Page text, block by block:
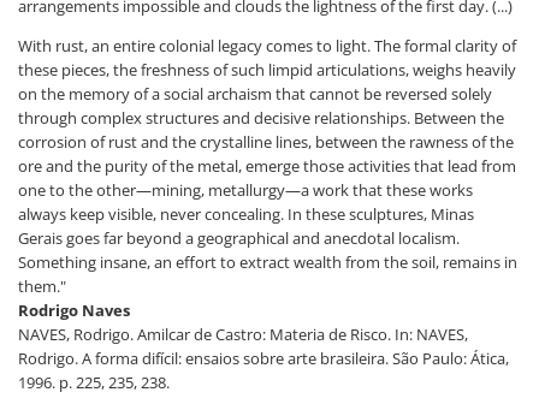
arrangements impossible and clouds the lightness of the first day. (...)
With rust, an entire colonial legacy comes to light. The formal clarity of
these pieces, the freshness of such limpid articulations, weighs heavily
on the memory of a social archaism that cannot be reversed solely
through complex structures and decisive relationships. Between the
corrosion of rust and the crystalline lines, between the rawness of the
ore and the purity of the metal, emerge those activities that lead from
one to the other—mining, metallurgy—a work that these works
always keep visible, never concealing. In these sculptures, Minas
Gerais goes far beyond a geographical and anecdotal localism.
Something insane, an effort to extract wealth from the soil, remains in
them."
Rodrigo Naves
NAVES, Rodrigo. Amilcar de Castro: Materia de Risco. In: NAVES,
Rodrigo. A forma difícil: ensaios sobre arte brasileira. São Paulo: Ática,
1996. p. 225, 235, 238.